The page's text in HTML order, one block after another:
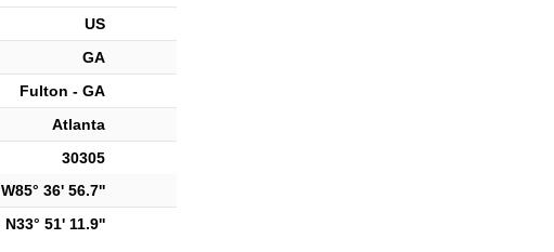
US
GA
Fulton - GA
Atlanta
30305
W85° 36' 56.7''
N33° 51' 11.9''